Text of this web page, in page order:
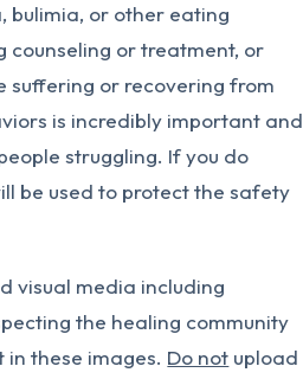
bulimia, or other eating
counseling or treatment, or
suffering or recovering from
is incredibly important and
struggling. If you do
be used to protect the safety
visual media including
the healing community
these images. Do not upload